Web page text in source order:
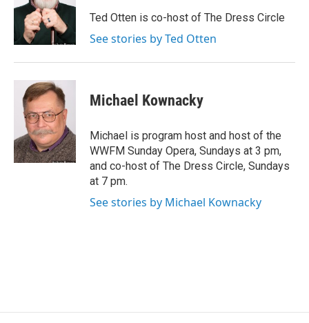
o
o
k
Ted Otten is co-host of The Dress Circle
See stories by Ted Otten
Michael Kownacky
Michael is program host and host of the
WWFM Sunday Opera, Sundays at 3 pm,
and co-host of The Dress Circle, Sundays
at 7 pm.
See stories by Michael Kownacky